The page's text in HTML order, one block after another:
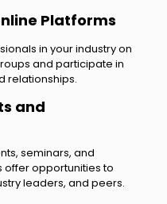
Platforms
in your industry on
and participate in
relationships.
and
seminars, and
offer opportunities to
leaders, and peers.